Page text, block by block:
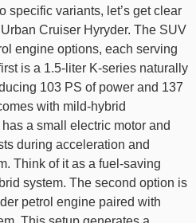
specific variants, let’s get clear
Cruiser Hyryder. The SUV
engine options, each serving
is a 1.5-liter K-series naturally
103 PS of power and 137
with mild-hybrid
a small electric motor and
during acceleration and
Think of it as a fuel-saving
system. The second option is
petrol engine paired with